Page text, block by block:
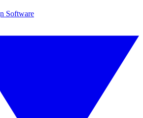
Software